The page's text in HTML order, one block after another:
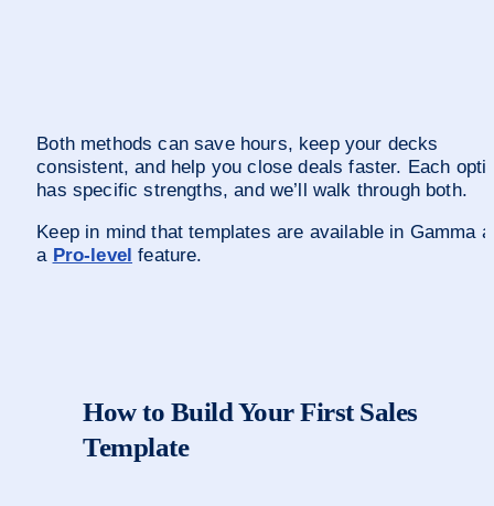
Both methods can save hours, keep your decks
consistent, and help you close deals faster. Each
has specific strengths, and we’ll walk through both.
Keep in mind that templates are available in Gamma
a Pro-level feature.
How to Build Your First Sales
Template